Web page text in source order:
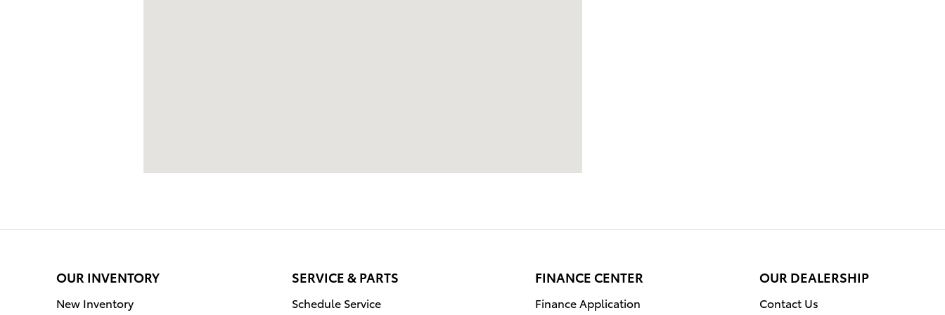
OUR INVENTORY
New Inventory
SERVICE & PARTS
Schedule Service
FINANCE CENTER
Finance Application
OUR DEALERSHIP
Contact Us